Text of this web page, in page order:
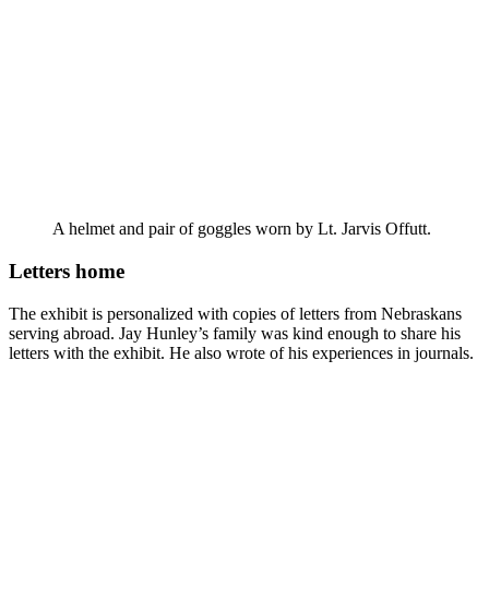
A helmet and pair of goggles worn by Lt. Jarvis Offutt.
Letters home
The exhibit is personalized with copies of letters from Nebraskans
serving abroad. Jay Hunley’s family was kind enough to share his
letters with the exhibit. He also wrote of his experiences in journals.